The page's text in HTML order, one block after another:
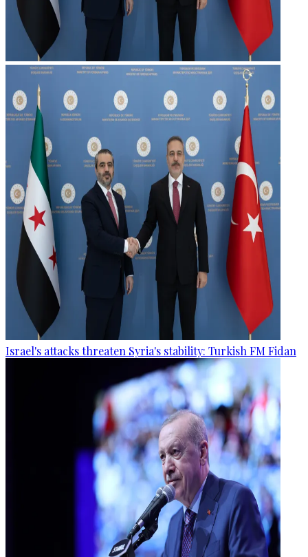
Israel's attacks threaten Syria's stability: Turkish FM Fidan